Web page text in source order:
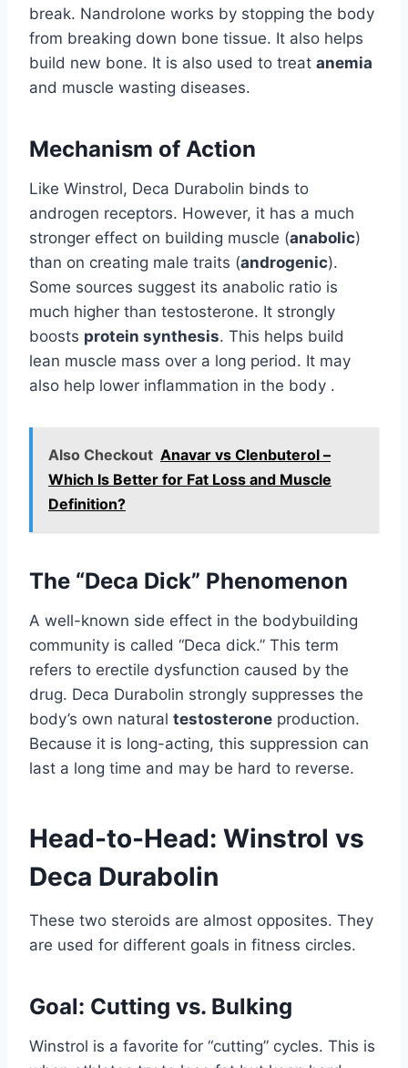
break. Nandrolone works by stopping the body
from breaking down bone tissue. It also helps
build new bone. It is also used to treat anemia
and muscle wasting diseases.
Mechanism of Action
Like Winstrol, Deca Durabolin binds to
androgen receptors. However, it has a much
stronger effect on building muscle (anabolic)
than on creating male traits (androgenic).
Some sources suggest its anabolic ratio is
much higher than testosterone. It strongly
boosts protein synthesis. This helps build
lean muscle mass over a long period. It may
also help lower inflammation in the body .
Also Checkout Anavar vs Clenbuterol –
Which Is Better for Fat Loss and Muscle
Definition?
The “Deca Dick” Phenomenon
A well-known side effect in the bodybuilding
community is called “Deca dick.” This term
refers to erectile dysfunction caused by the
drug. Deca Durabolin strongly suppresses the
body’s own natural testosterone production.
Because it is long-acting, this suppression can
last a long time and may be hard to reverse.
Head-to-Head: Winstrol vs
Deca Durabolin
These two steroids are almost opposites. They
are used for different goals in fitness circles.
Goal: Cutting vs. Bulking
Winstrol is a favorite for “cutting” cycles. This is